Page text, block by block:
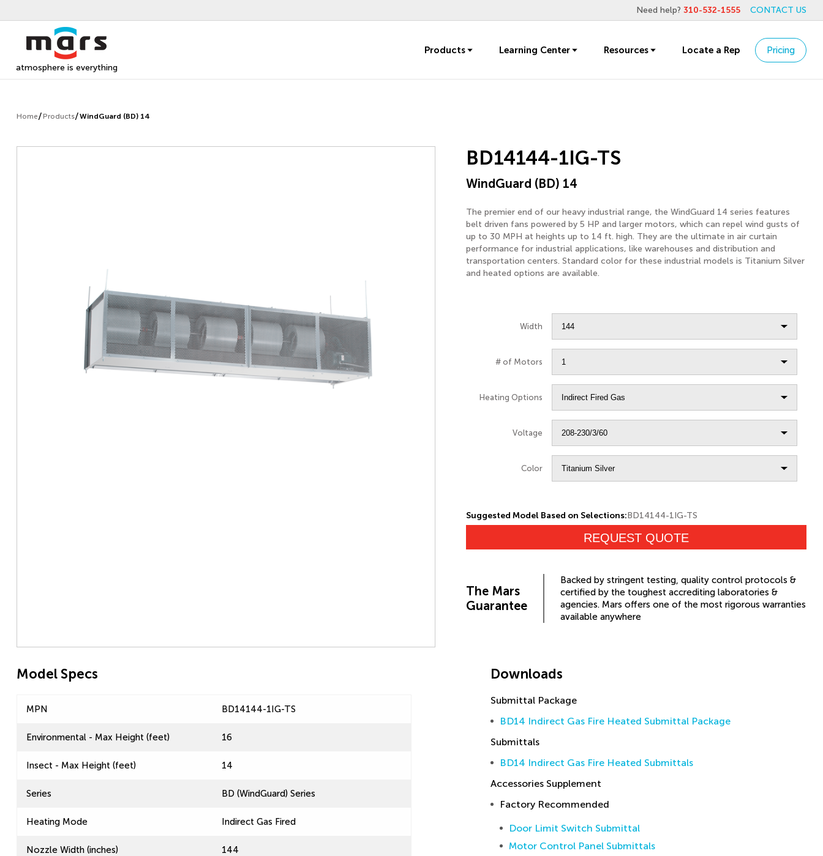
Need help? 310-532-1555 CONTACT US
atmosphere is everything
Products Learning Center Resources Locate a Rep Pricing
Home Products WindGuard (BD) 14
BD14144-1IG-TS
WindGuard (BD) 14
The premier end of our heavy industrial range, the WindGuard 14 series features
belt driven fans powered by 5 HP and larger motors, which can repel wind gusts of
up to 30 MPH at heights up to 14 ft. high. They are the ultimate in air curtain
performance for industrial applications, like warehouses and distribution and
transportation centers. Standard color for these industrial models is Titanium Silver
and heated options are available.
Width
# of Motors
Heating Options
Voltage
Color
Suggested Model Based on Selections:BD14144-1IG-TS
REQUEST QUOTE
The Mars
Guarantee
Backed by stringent testing, quality control protocols &
certified by the toughest accrediting laboratories &
agencies. Mars offers one of the most rigorous warranties
available anywhere
Model Specs
MPN BD14144-1IG-TS
Environmental - Max Height (feet) 16
Insect - Max Height (feet) 14
Series BD (WindGuard) Series
Heating Mode Indirect Gas Fired
Nozzle Width (inches) 144
Downloads
Submittal Package
BD14 Indirect Gas Fire Heated Submittal Package
Submittals
BD14 Indirect Gas Fire Heated Submittals
Accessories Supplement
Factory Recommended
Door Limit Switch Submittal
Motor Control Panel Submittals